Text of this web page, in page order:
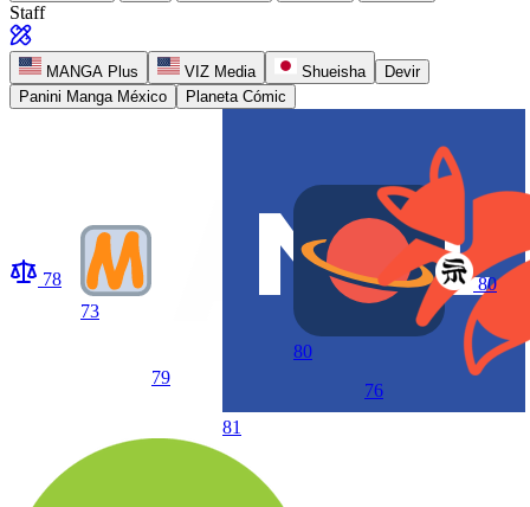
Staff
MANGA Plus VIZ Media Shueisha
Devir
Panini Manga México
Planeta Cómic
78
73
79
81
80
76
80